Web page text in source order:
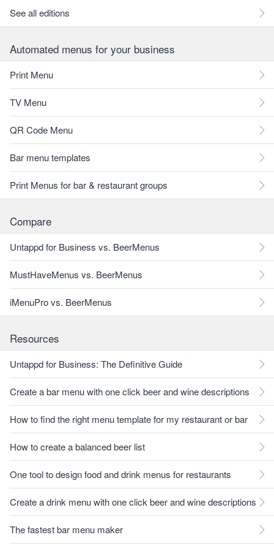
See all editions
Automated menus for your business
Print Menu
TV Menu
QR Code Menu
Bar menu templates
Print Menus for bar & restaurant groups
Compare
Untappd for Business vs. BeerMenus
MustHaveMenus vs. BeerMenus
iMenuPro vs. BeerMenus
Resources
Untappd for Business: The Definitive Guide
Create a bar menu with one click beer and wine descriptions
How to find the right menu template for my restaurant or bar
How to create a balanced beer list
One tool to design food and drink menus for restaurants
Create a drink menu with one click beer and wine descriptions
The fastest bar menu maker